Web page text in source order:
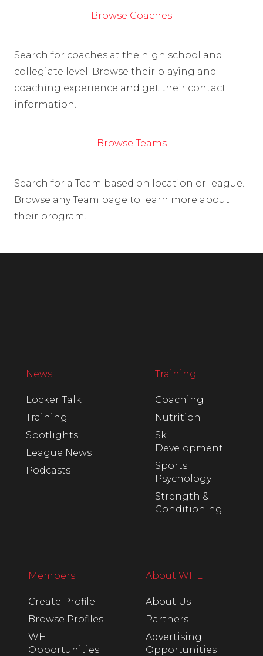
Browse Coaches
Search for coaches at the high school and
collegiate level. Browse their playing and
coaching experience and get their contact
information.
Browse Teams
Search for a Team based on location or league.
Browse any Team page to learn more about
their program.
News
Locker Talk
Training
Spotlights
League News
Podcasts
Training
Coaching
Nutrition
Skill
Development
Sports
Psychology
Strength &
Conditioning
Members
Create Profile
Browse Profiles
WHL
Opportunities
About WHL
About Us
Partners
Advertising
Opportunities